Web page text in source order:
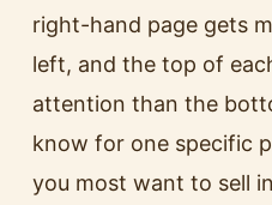
right-hand page gets
left, and the top of
attention than the
know for one specific
you most want to sell